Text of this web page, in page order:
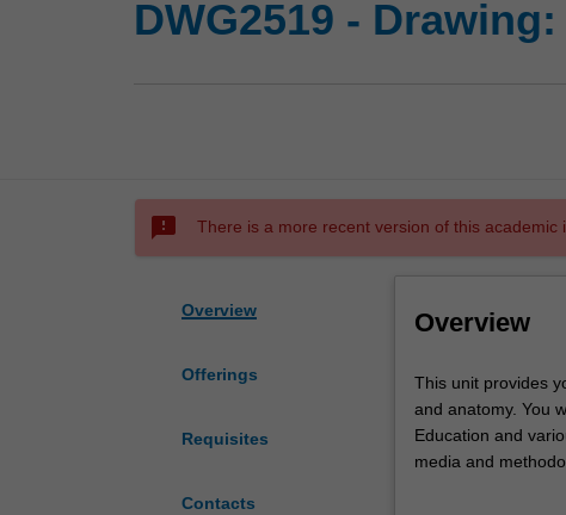
DWG2519 -
sms_failed There is a more recent version of this academic
Overview
Offerings
Requisites
Contacts
Overview
This
unit
provides
you
This unit provides
and anatomy. You
Education and
media and
body, drawing on